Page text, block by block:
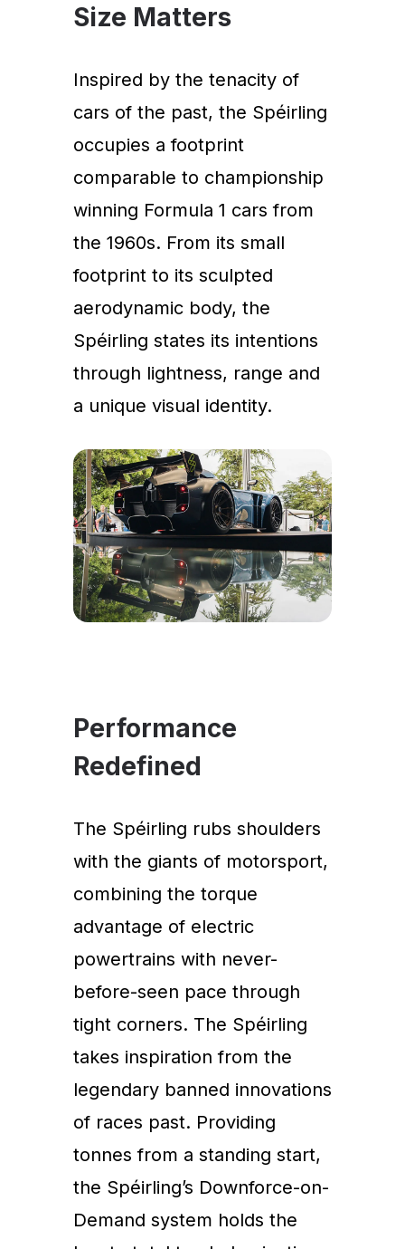
Size Matters
Inspired by the tenacity of
cars of the past, the Spéirling
occupies a footprint
comparable to championship
winning Formula 1 cars from
the 1960s. From its small
footprint to its sculpted
aerodynamic body, the
Spéirling states its intentions
through lightness, range and
a unique visual identity.
Performance
Redefined
The Spéirling rubs shoulders
with the giants of motorsport,
combining the torque
advantage of electric
powertrains with never-
before-seen pace through
tight corners. The Spéirling
takes inspiration from the
legendary banned innovations
of races past. Providing
tonnes from a standing start,
the Spéirling’s Downforce-on-
Demand system holds the